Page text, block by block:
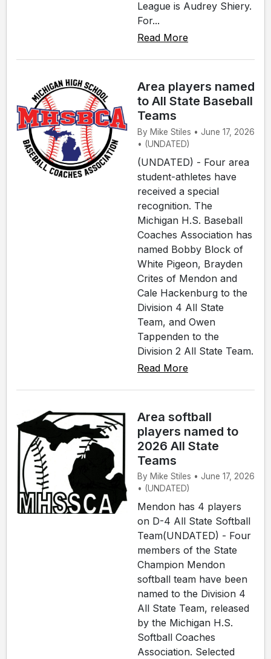
League is Audrey Shiery.
For...
Read More
Area players named
to All State Baseball
Teams
By Mike Stiles • June 17, 2026
• (UNDATED)
(UNDATED) - Four area
student-athletes have
received a special
recognition. The
Michigan H.S. Baseball
Coaches Association has
named Bobby Block of
White Pigeon, Brayden
Crites of Mendon and
Cale Hackenburg to the
Division 4 All State
Team, and Owen
Tappenden to the
Division 2 All State Team.
Read More
Area softball
players named to
2026 All State
Teams
By Mike Stiles • June 17, 2026
• (UNDATED)
Mendon has 4 players
on D-4 All State Softball
Team(UNDATED) - Four
members of the State
Champion Mendon
softball team have been
named to the Division 4
All State Team, released
by the Michigan H.S.
Softball Coaches
Association. Selected